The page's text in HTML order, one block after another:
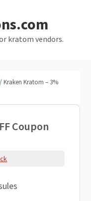
kratom vendors.
/Kraken Kratom – 3%
Coupon